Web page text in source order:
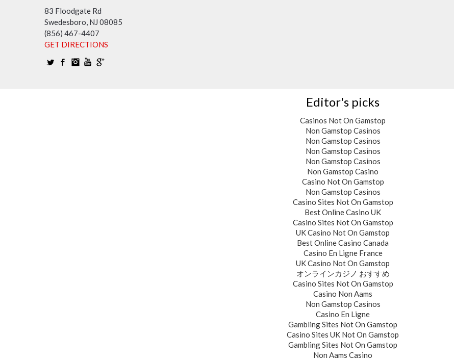
83 Floodgate Rd
Swedesboro, NJ 08085
(856) 467-4407
GET DIRECTIONS
Editor's picks
Casinos Not On Gamstop
Non Gamstop Casinos
Non Gamstop Casinos
Non Gamstop Casinos
Non Gamstop Casinos
Non Gamstop Casino
Casino Not On Gamstop
Non Gamstop Casinos
Casino Sites Not On Gamstop
Best Online Casino UK
Casino Sites Not On Gamstop
UK Casino Not On Gamstop
Best Online Casino Canada
Casino En Ligne France
UK Casino Not On Gamstop
オンラインカジノ おすすめ
Casino Sites Not On Gamstop
Casino Non Aams
Non Gamstop Casinos
Casino En Ligne
Gambling Sites Not On Gamstop
Casino Sites UK Not On Gamstop
Gambling Sites Not On Gamstop
Non Aams Casino